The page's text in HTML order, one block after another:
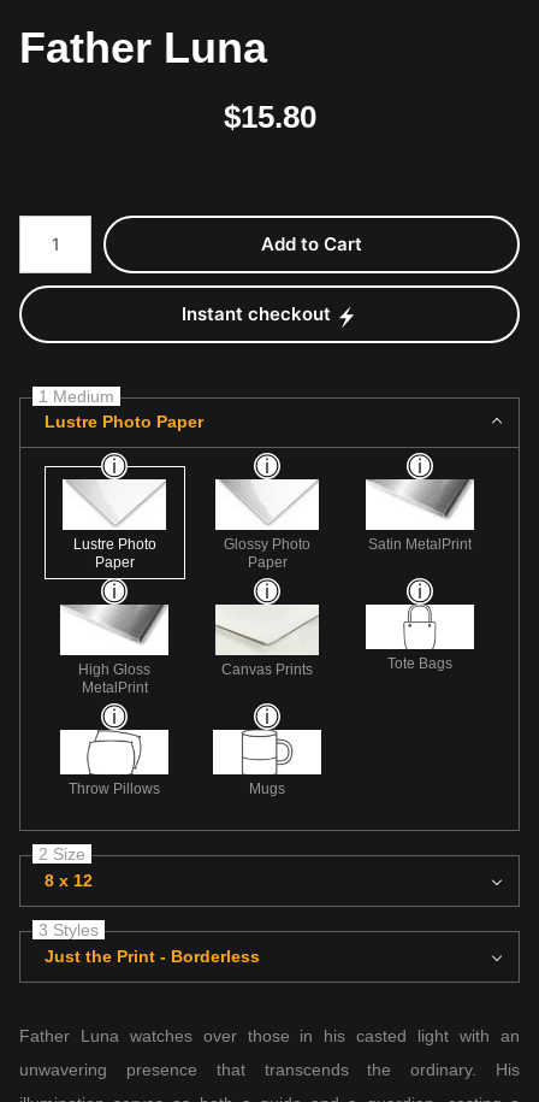
Father Luna
$15.80
Number of product units
Add to Cart
Instant checkout
1 Medium
Lustre Photo Paper
Lustre Photo
Paper
Glossy Photo
Paper
Satin MetalPrint
High Gloss
MetalPrint
Canvas Prints Tote Bags
Throw Pillows Mugs
2 Size
8 x 12
3 Styles
Just the Print - Borderless
Father Luna watches over those in his casted light with an
unwavering presence that transcends the ordinary. His